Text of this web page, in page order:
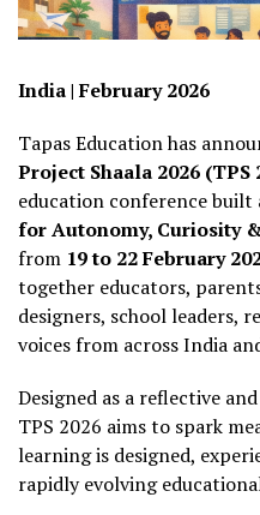
India | February 2026
Tapas Education has
Project Shaala 2026 (TPS
education conference built
for Autonomy, Curiosity
from 19 to 22 February
together educators,
designers, school leaders,
voices from across India
Designed as a reflective
TPS 2026 aims to spark
learning is designed,
rapidly evolving